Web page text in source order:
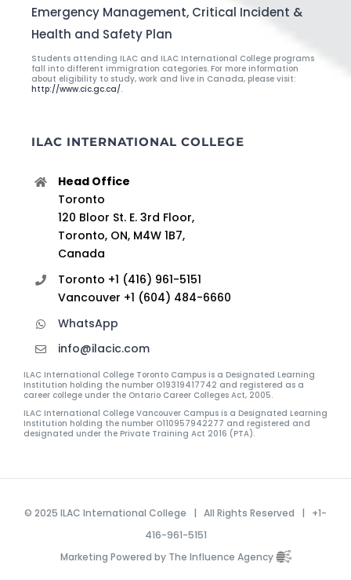
Emergency Management, Critical Incident &
Health and Safety Plan
Students attending ILAC and ILAC International College programs
fall into different immigration categories. For more information
about eligibility to study, work and live in Canada, please visit:
http://www.cic.gc.ca/.
ILAC INTERNATIONAL COLLEGE
Head Office
Toronto
120 Bloor St. E. 3rd Floor,
Toronto, ON, M4W 1B7,
Canada
Toronto +1 (416) 961-5151
Vancouver +1 (604) 484-6660
WhatsApp
info@ilacic.com
ILAC International College Toronto Campus is a Designated Learning
Institution holding the number O19319417742 and registered as a
career college under the Ontario Career Colleges Act, 2005.
ILAC International College Vancouver Campus is a Designated Learning
Institution holding the number O110957942277 and registered and
designated under the Private Training Act 2016 (PTA).
© 2025 ILAC International College | All Rights Reserved | +1-
416-961-5151
Marketing Powered by The Influence Agency